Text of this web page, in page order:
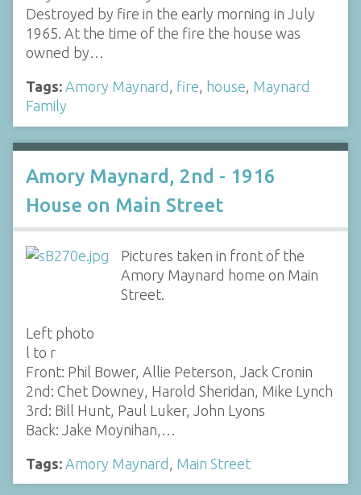
Destroyed by fire in the early morning in July
1965. At the time of the fire the house was
owned by…
Tags: Amory Maynard , fire, house, Maynard
Family
Amory Maynard, 2nd - 1916
House on Main Street
Pictures taken in front of the
Amory Maynard home on Main
Street.
Left photo
l to r
Front: Phil Bower, Allie Peterson, Jack Cronin
2nd: Chet Downey, Harold Sheridan, Mike Lynch
3rd: Bill Hunt, Paul Luker, John Lyons
Back: Jake Moynihan,…
Tags: Amory Maynard Main Street